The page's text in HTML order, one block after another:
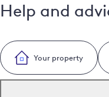
Help and
Your property